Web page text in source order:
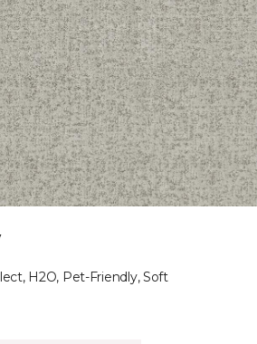
H2O, Pet-Friendly, Soft